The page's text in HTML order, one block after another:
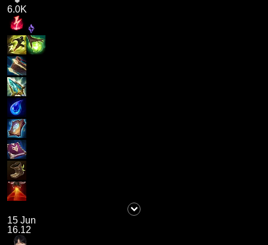
6.0K
15 Jun
16.12